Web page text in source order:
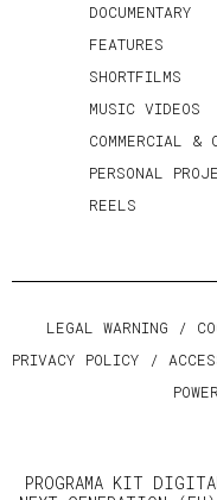
DOCUMENTARY
FEATURES
SHORTFILMS
MUSIC VIDEOS
COMMERCIAL &
PERSONAL
REELS
LEGAL WARNING /
PRIVACY POLICY /
PROGRAMA KIT